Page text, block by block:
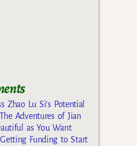
Zhao Lu Si’s Potential
Adventures of Jian
as You Want
Funding to Start